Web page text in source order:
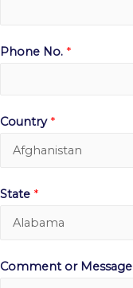
Phone No. *
Country *
State *
Comment or Message